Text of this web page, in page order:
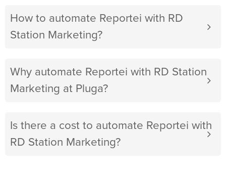
How to automate Reportei with RD
Station Marketing?
Why automate Reportei with RD Station
Marketing at Pluga?
Is there a cost to automate Reportei with
RD Station Marketing?